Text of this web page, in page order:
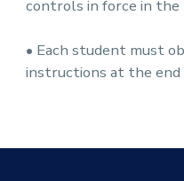
controls in force in
• Each student must
instructions at the end